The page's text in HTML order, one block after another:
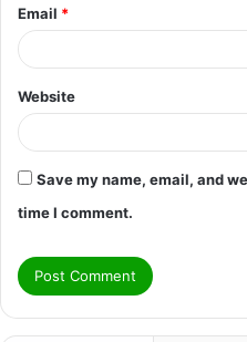
Email *
Website
Save my name, email, and
time I comment.